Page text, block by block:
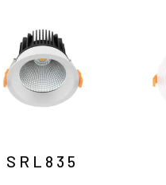
SRL835